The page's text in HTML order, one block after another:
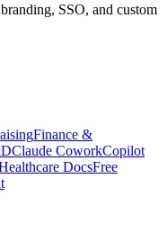
SSO, and custom
Finance &
Claude CoworkCopilot
DocsFree